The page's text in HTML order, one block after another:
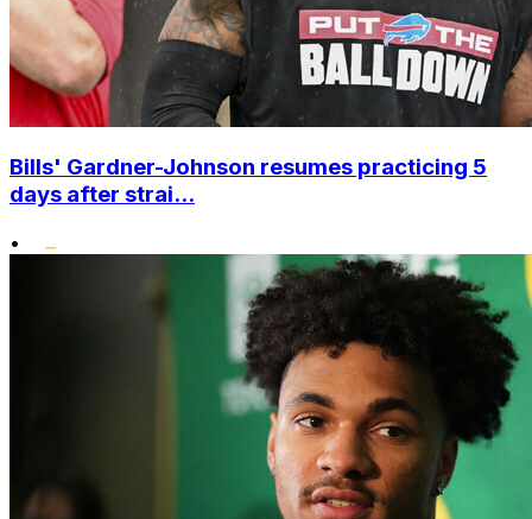
Bills' Gardner-Johnson resumes practicing 5
days after strai...
•